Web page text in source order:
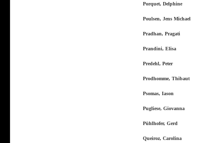
Porquet, Delphine
Poulsen, Jens Michael
Pradhan, Pragati
Prandini, Elisa
Predehl, Peter
Prodhomme, Thibaut
Psomas, Iason
Pugliese, Giovanna
Pühlhofer, Gerd
Queiroz, Carolina